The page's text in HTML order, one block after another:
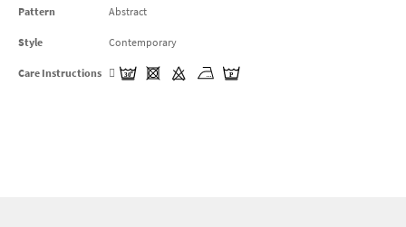
Pattern Abstract
Style Contemporary
Care Instructions